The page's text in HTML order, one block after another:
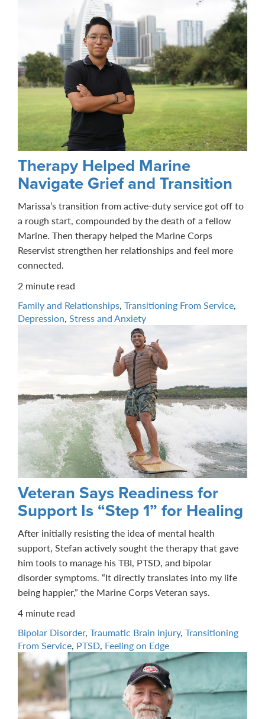
Therapy Helped Marine
Navigate Grief and Transition
Marissa’s transition from active-duty service got off to
a rough start, compounded by the death of a fellow
Marine. Then therapy helped the Marine Corps
Reservist strengthen her relationships and feel more
connected.
2 minute read
Family and Relationships, Transitioning From Service,
Depression, Stress and Anxiety
Veteran Says Readiness for
Support Is “Step 1” for Healing
After initially resisting the idea of mental health
support, Stefan actively sought the therapy that gave
him tools to manage his TBI, PTSD, and bipolar
disorder symptoms. “It directly translates into my life
being happier,” the Marine Corps Veteran says.
4 minute read
Bipolar Disorder, Traumatic Brain Injury, Transitioning
From Service, PTSD, Feeling on Edge